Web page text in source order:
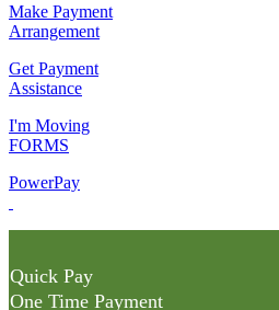
Make Payment
Arrangement
Get Payment
Assistance
I'm Moving
FORMS
PowerPay
Quick Pay
One Time Payment